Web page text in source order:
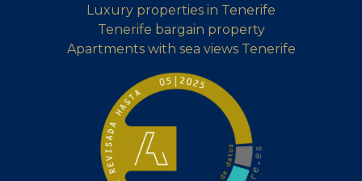
Luxury properties in Tenerife
Tenerife bargain property
Apartments with sea views Tenerife